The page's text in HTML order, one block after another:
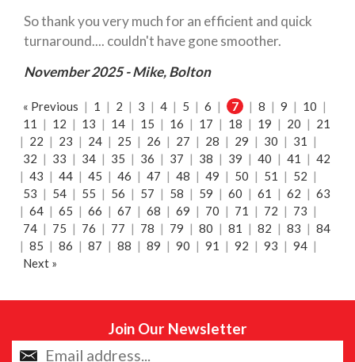
So thank you very much for an efficient and quick
turnaround.... couldn't have gone smoother.
November 2025 - Mike, Bolton
« Previous | 1 | 2 | 3 | 4 | 5 | 6 | 7 | 8 | 9 | 10 |
11 | 12 | 13 | 14 | 15 | 16 | 17 | 18 | 19 | 20 | 21
| 22 | 23 | 24 | 25 | 26 | 27 | 28 | 29 | 30 | 31 |
32 | 33 | 34 | 35 | 36 | 37 | 38 | 39 | 40 | 41 | 42
| 43 | 44 | 45 | 46 | 47 | 48 | 49 | 50 | 51 | 52 |
53 | 54 | 55 | 56 | 57 | 58 | 59 | 60 | 61 | 62 | 63
| 64 | 65 | 66 | 67 | 68 | 69 | 70 | 71 | 72 | 73 |
74 | 75 | 76 | 77 | 78 | 79 | 80 | 81 | 82 | 83 | 84
| 85 | 86 | 87 | 88 | 89 | 90 | 91 | 92 | 93 | 94 |
Next »
Join Our Newsletter